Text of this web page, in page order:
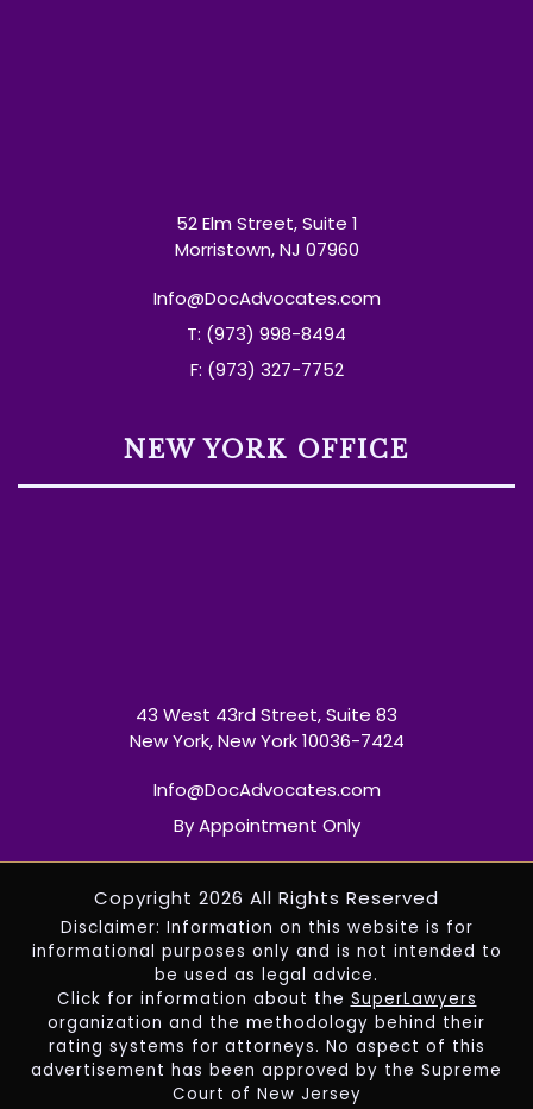
52 Elm Street, Suite 1
Morristown, NJ 07960
Info@DocAdvocates.com
T: (973) 998-8494
F: (973) 327-7752
NEW YORK OFFICE
43 West 43rd Street, Suite 83
New York, New York 10036-7424
Info@DocAdvocates.com
By Appointment Only
Copyright 2026 All Rights Reserved
Disclaimer: Information on this website is for
informational purposes only and is not intended to
be used as legal advice.
Click for information about the SuperLawyers
organization and the methodology behind their
rating systems for attorneys. No aspect of this
advertisement has been approved by the Supreme
Court of New Jersey